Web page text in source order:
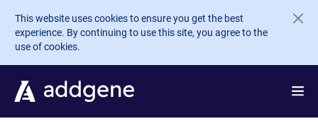
Skip to main content
This website uses cookies to ensure you get the best
experience. By continuing to use this site, you agree to the
use of cookies.